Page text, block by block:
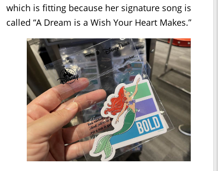
which is fitting because her signature song is
called “A Dream is a Wish Your Heart Makes.”